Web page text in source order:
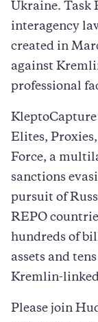
Ukraine. Task
interagency
created in
against
professional
KleptoCapture
Elites,
Force, a
sanctions
pursuit of
REPO
hundreds of
assets and
Kremlin-
Please join